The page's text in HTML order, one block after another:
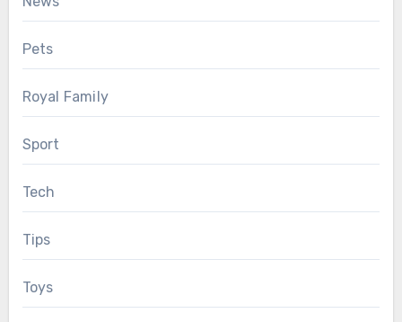
Pets
Royal Family
Sport
Tech
Tips
Toys